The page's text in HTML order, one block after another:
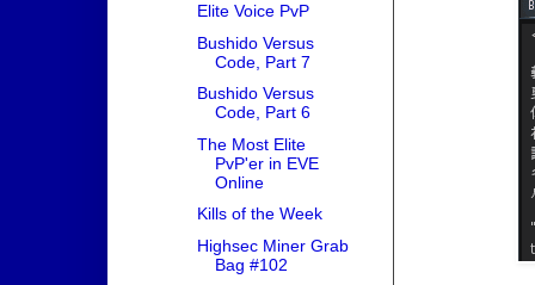
Elite Voice PvP
Bushido Versus
Code, Part 7
Bushido Versus
Code, Part 6
The Most Elite
PvP'er in EVE
Online
Kills of the Week
Highsec Miner Grab
Bag #102